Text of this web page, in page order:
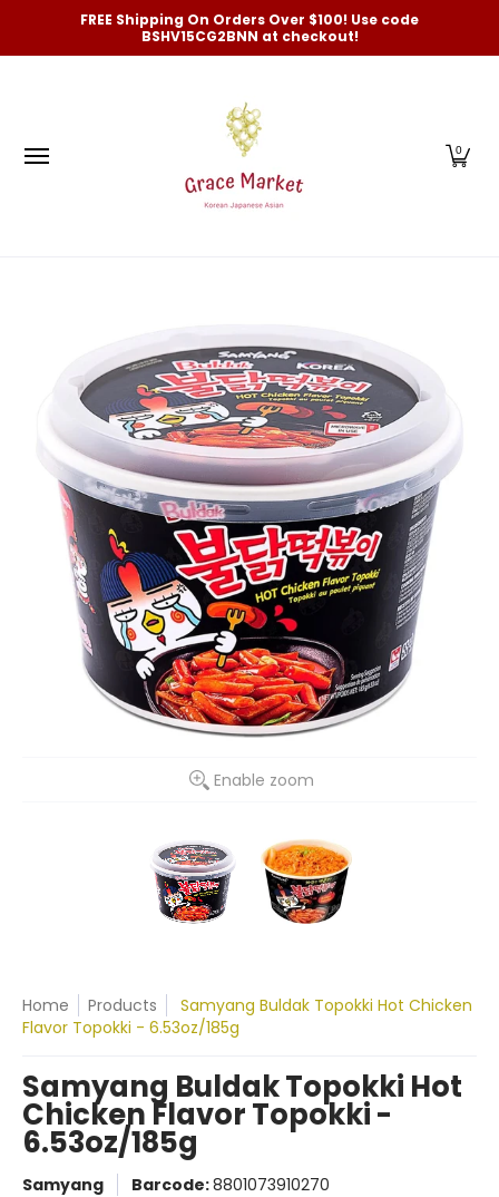
Skip to Main Content
Categories New Arrivals and Best-Selling
FREE Shipping On Orders Over $100! Use code
BSHV15CG2BNN at checkout!
0
Enable zoom
Home Products
Samyang Buldak Topokki Hot Chicken
Flavor Topokki - 6.53oz/185g
Samyang Buldak Topokki Hot
Chicken Flavor Topokki -
6.53oz/185g
Samyang Barcode:8801073910270